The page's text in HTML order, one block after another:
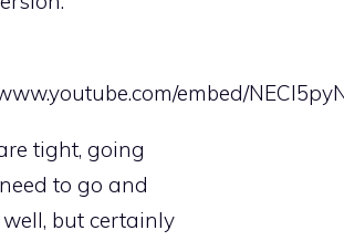
embed/
tight, going
to go and
but certainly